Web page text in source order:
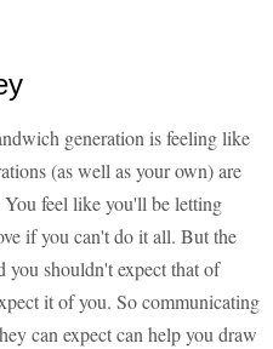
generation is feeling like
(as well as your own) are
feel like you'll be letting
if you can't do it all. But the
shouldn't expect that of
it of you. So communicating
can expect can help you draw